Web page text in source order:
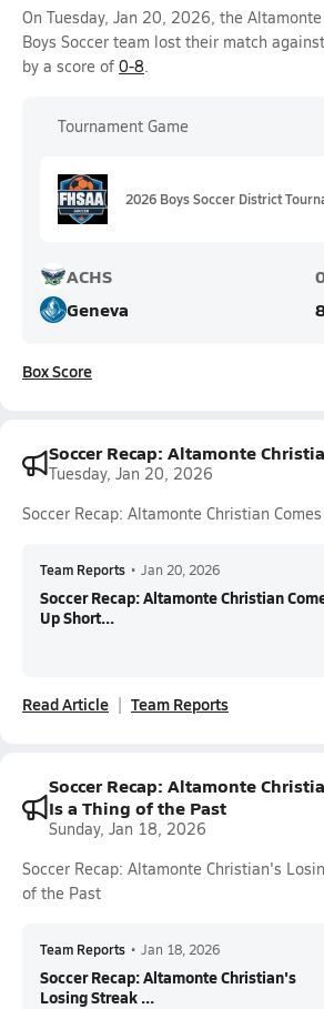
On Tuesday, Jan 20, 2026, the
Boys Soccer team lost their match against
by a score of 0-8.
Tournament Game
2026 Boys Soccer District
ACHS
Geneva
Box Score
Soccer Recap: Altamonte
Tuesday, Jan 20, 2026
Soccer Recap: Altamonte Christian
Team Reports • Jan 20, 2026
Soccer Recap: Altamonte Christian
Up Short...
Read Article Team Reports
Soccer Recap: Altamonte
Is a Thing of the Past
Sunday, Jan 18, 2026
Soccer Recap: Altamonte Christian's
of the Past
Team Reports • Jan 18, 2026
Soccer Recap: Altamonte Christian's
Losing Streak ...